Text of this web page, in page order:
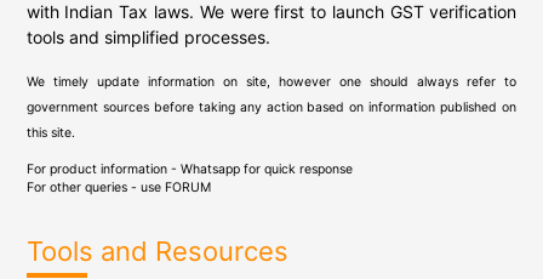
with Indian Tax laws. We were first to launch GST verification
tools and simplified processes.
We timely update information on site, however one should always refer to
government sources before taking any action based on information published on
this site.
For product information - Whatsapp for quick response
For other queries - use FORUM
Tools and Resources